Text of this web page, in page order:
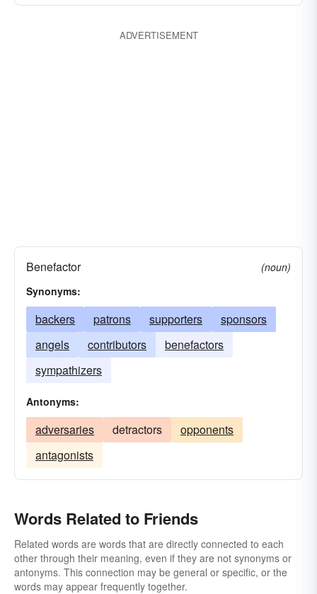
ADVERTISEMENT
Benefactor
(noun)
Synonyms:
backers patrons supporters
sponsors
angels
contributors
benefactors
sympathizers
Antonyms:
adversaries detractors
opponents
antagonists
Words Related to Friends
Related words are words that are directly connected to each
other through their meaning, even if they are not synonyms or
antonyms. This connection may be general or specific, or the
words may appear frequently together.